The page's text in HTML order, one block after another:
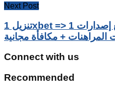
Next Post
تنزيل 1xbet => جميع إصدارات 1xbet V 1116560
المراهنات + مكافأة مجانية
Connect with us
Recommended